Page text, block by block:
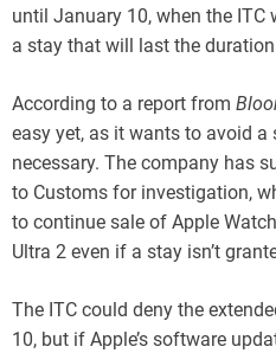
until January 10, when the
a stay that will last the duration
According to a report from
easy yet, as it wants to avoid a
necessary. The company has
to Customs for investigation,
to continue sale of Apple
Ultra 2 even if a stay isn’t
The ITC could deny the
10, but if Apple’s software